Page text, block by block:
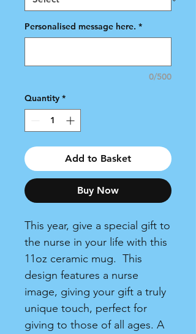
Personalised message here. *
0/500
Quantity *
Add to Basket
Buy Now
This year, give a special gift to
the nurse in your life with this
11oz ceramic mug. This
design features a nurse
image, giving your gift a truly
unique touch, perfect for
giving to those of all ages. A